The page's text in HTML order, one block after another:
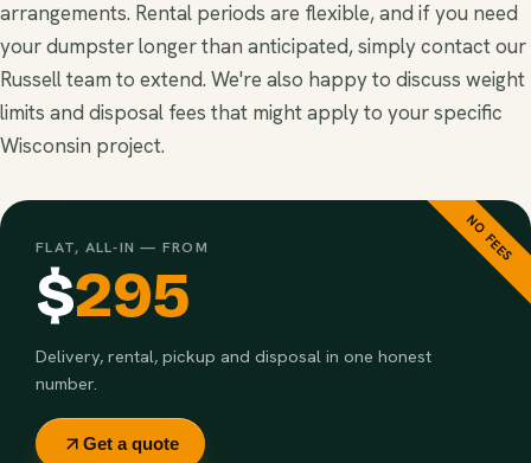
arrangements. Rental periods are flexible, and if you need
your dumpster longer than anticipated, simply contact our
Russell team to extend. We're also happy to discuss weight
limits and disposal fees that might apply to your specific
Wisconsin project.
NO FEES
FLAT, ALL-IN — FROM
$295
Delivery, rental, pickup and disposal in one honest
number.
Get a quote